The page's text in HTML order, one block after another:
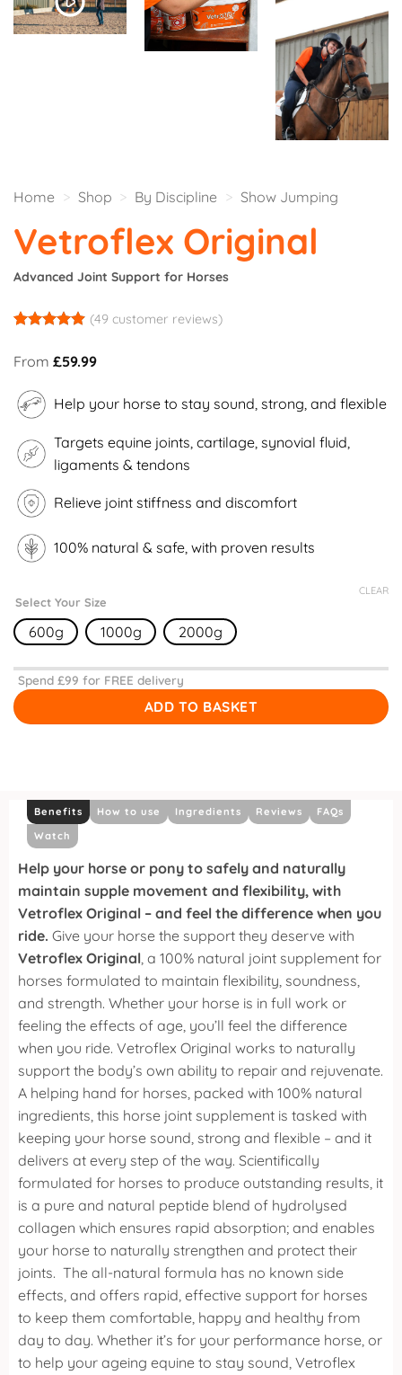
Home > Shop > By Discipline > Show Jumping
Vetroflex Original
Advanced Joint Support for Horses
out of 5
based on
ratings
(49customer reviews)
From £59.99
Help your horse to stay sound, strong, and flexible
Targets equine joints, cartilage, synovial fluid,
ligaments & tendons
Relieve joint stiffness and discomfort
100% natural & safe, with proven results
Select Your Size
600g 1000g 2000g
CLEAR
Spend £99 for FREE delivery
ADD TO BASKET
Benefits How to use Ingredients Reviews
FAQs
Watch
Help your horse or pony to safely and naturally
maintain supple movement and flexibility, with
Vetroflex Original – and feel the difference when you
ride. Give your horse the support they deserve with
Vetroflex Original, a 100% natural joint supplement for
horses formulated to maintain flexibility, soundness,
and strength. Whether your horse is in full work or
feeling the effects of age, you’ll feel the difference
when you ride. Vetroflex Original works to naturally
support the body’s own ability to repair and rejuvenate.
A helping hand for horses, packed with 100% natural
ingredients, this horse joint supplement is tasked with
keeping your horse sound, strong and flexible – and it
delivers at every step of the way. Scientifically
formulated for horses to produce outstanding results, it
is a pure and natural peptide blend of hydrolysed
collagen which ensures rapid absorption; and enables
your horse to naturally strengthen and protect their
joints. The all-natural formula has no known side
effects, and offers rapid, effective support for horses
to keep them comfortable, happy and healthy from
day to day. Whether it’s for your performance horse, or
to help your ageing equine to stay sound, Vetroflex